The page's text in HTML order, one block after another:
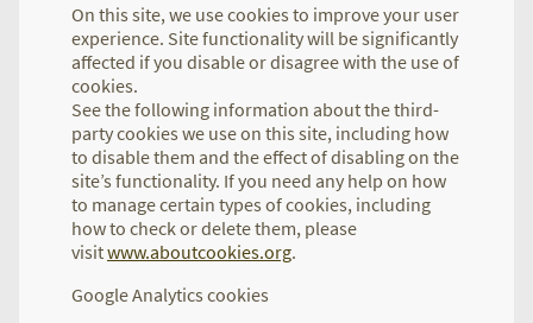
On this site, we use cookies to improve your user
experience. Site functionality will be significantly
affected if you disable or disagree with the use of
cookies.
See the following information about the third-
party cookies we use on this site, including how
to disable them and the effect of disabling on the
site’s functionality. If you need any help on how
to manage certain types of cookies, including
how to check or delete them, please
visitwww.aboutcookies.org.
Google Analytics cookies